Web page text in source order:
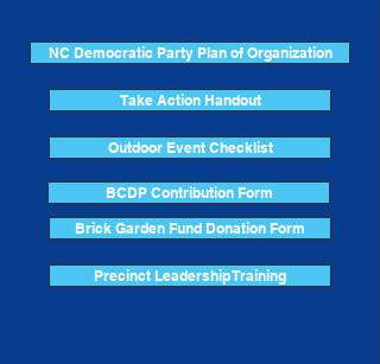
NC Democratic Party Plan of Organization
Take Action Handout
Outdoor Event Checklist
BCDP Contribution Form
Brick Garden Fund Donation Form
Precinct Leadership Training